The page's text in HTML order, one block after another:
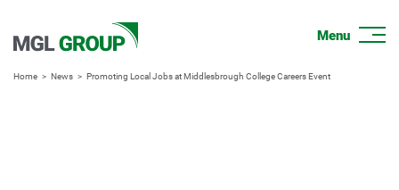
Home News Promoting Local Jobs at Middlesbrough College Careers Event